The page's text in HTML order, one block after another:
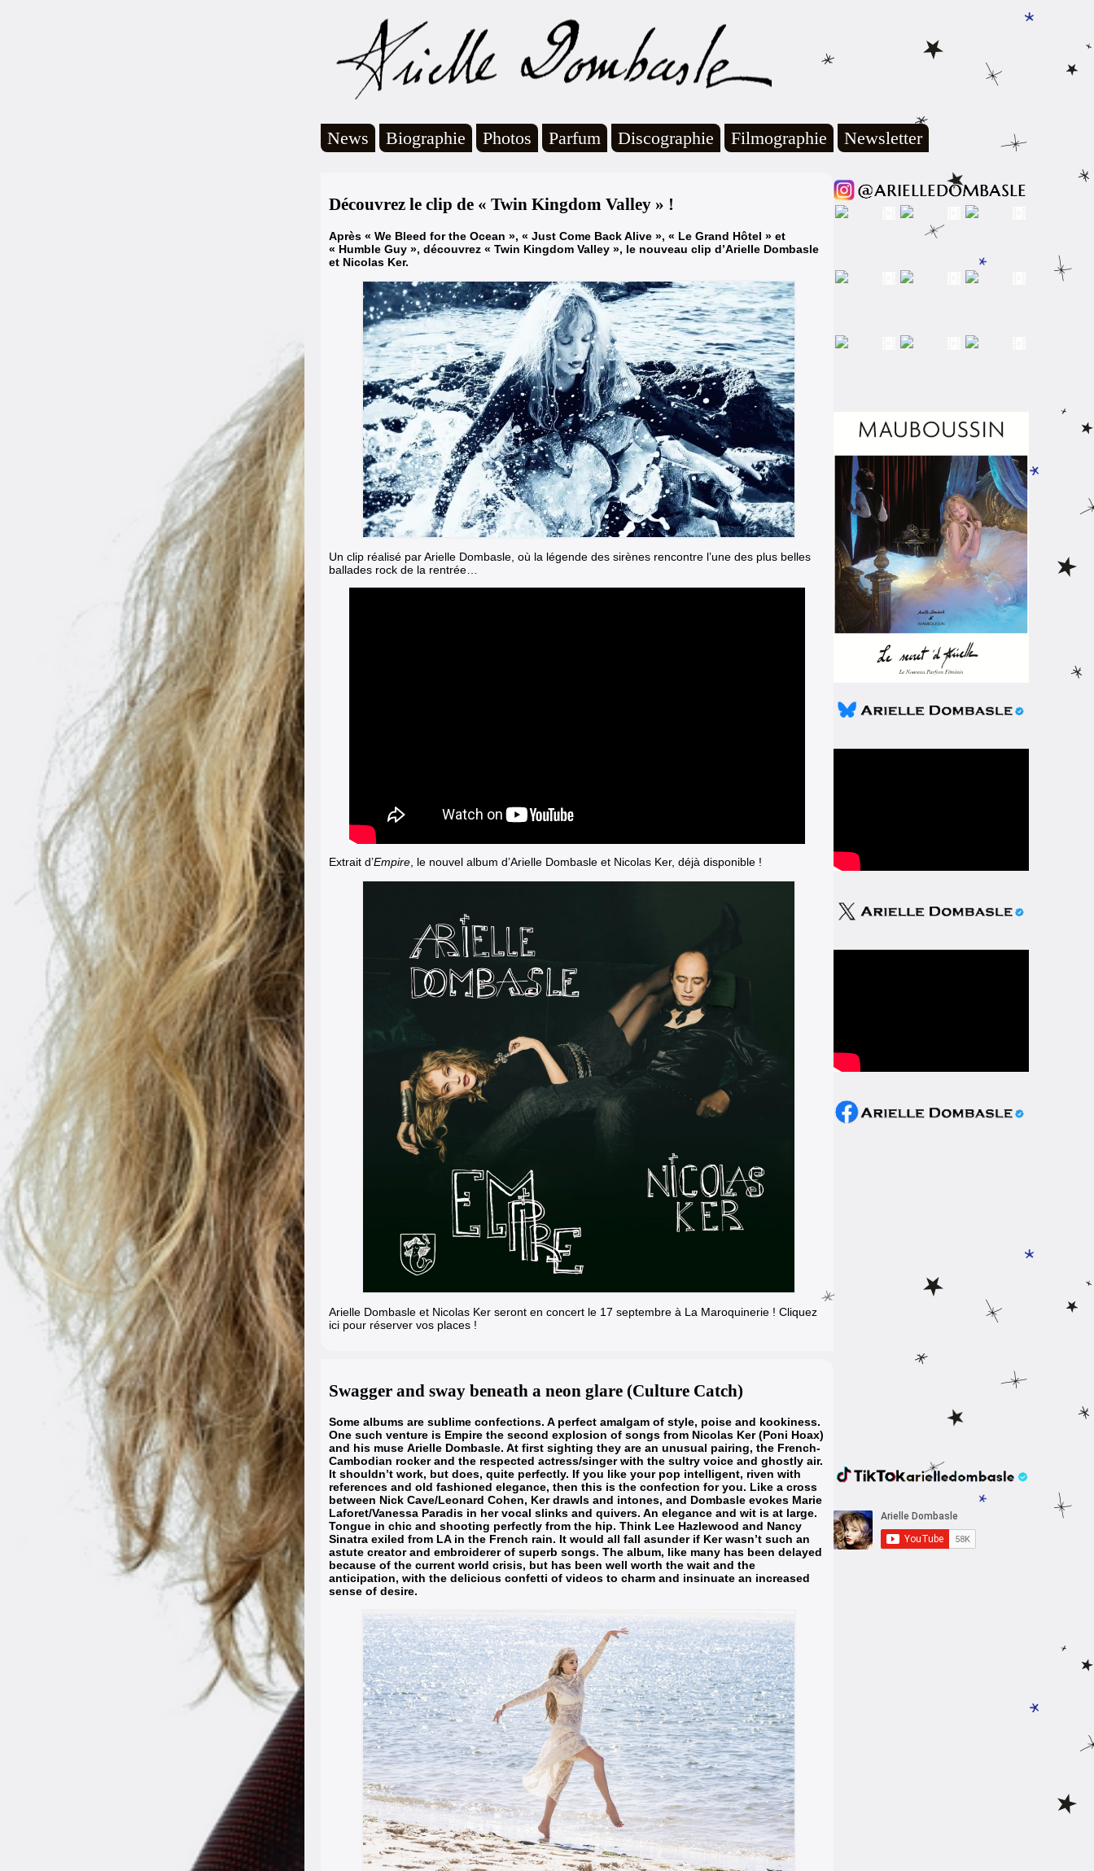
News Biographie Photos Parfum Discographie Filmographie Newsletter
Découvrez le clip de « Twin Kingdom Valley » !
Après « We Bleed for the Ocean », « Just Come Back Alive », « Le Grand Hôtel » et
« Humble Guy », découvrez « Twin Kingdom Valley », le nouveau clip d’Arielle Dombasle
et Nicolas Ker.
Un clip réalisé par Arielle Dombasle, où la légende des sirènes rencontre l’une des plus belles
ballades rock de la rentrée…
Extrait d’Empire , le nouvel album d’Arielle Dombasle et Nicolas Ker, déjà disponible !
Arielle Dombasle et Nicolas Ker seront en concert le 17 septembre à La Maroquinerie ! Cliquez
ici pour réserver vos places !
Swagger and sway beneath a neon glare (Culture Catch)
Some albums are sublime confections. A perfect amalgam of style, poise and kookiness.
One such venture is Empire the second explosion of songs from Nicolas Ker (Poni Hoax)
and his muse Arielle Dombasle. At first sighting they are an unusual pairing, the French-
Cambodian rocker and the respected actress/singer with the sultry voice and ghostly air.
It shouldn’t work, but does, quite perfectly. If you like your pop intelligent, riven with
references and old fashioned elegance, then this is the confection for you. Like a cross
between Nick Cave/Leonard Cohen, Ker drawls and intones, and Dombasle evokes Marie
Laforet/Vanessa Paradis in her vocal slinks and quivers. An elegance and wit is at large.
Tongue in chic and shooting perfectly from the hip. Think Lee Hazlewood and Nancy
Sinatra exiled from LA in the French rain. It would all fall asunder if Ker wasn’t such an
astute creator and embroiderer of superb songs. The album, like many has been delayed
because of the current world crisis, but has been well worth the wait and the
anticipation, with the delicious confetti of videos to charm and insinuate an increased
sense of desire.